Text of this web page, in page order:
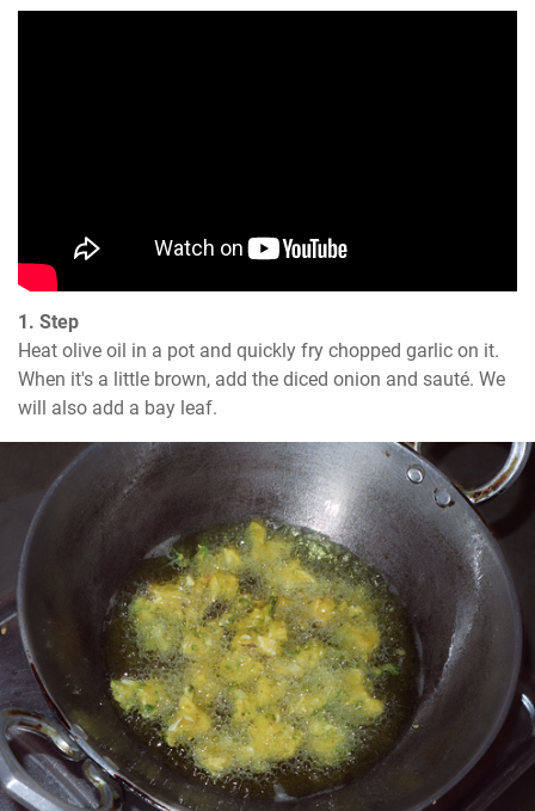
1. Step
Heat olive oil in a pot and quickly fry chopped garlic on it.
When it's a little brown, add the diced onion and sauté. We
will also add a bay leaf.